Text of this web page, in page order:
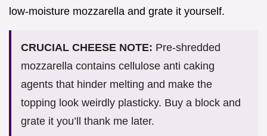
low-moisture mozzarella and grate it yourself.
CRUCIAL CHEESE NOTE: Pre-shredded
mozzarella contains cellulose anti caking
agents that hinder melting and make the
topping look weirdly plasticky. Buy a block and
grate it you’ll thank me later.